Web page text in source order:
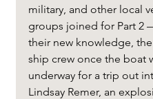
military, and other local
groups joined for Part 2
their new knowledge,
ship crew once the boat
underway for a trip out
Lindsay Remer, an